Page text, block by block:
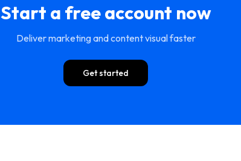
Start a free account now
Deliver marketing and content visual faster
Get started